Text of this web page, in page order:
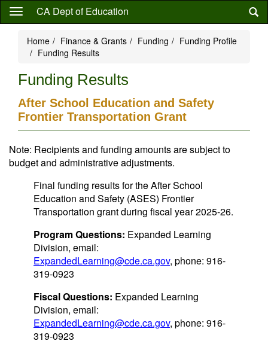
Skip
content
CA Dept of Education
Home Finance & Grants Funding
Funding Profile
Funding Results
Funding Results
After School Education and Safety
Frontier Transportation Grant
Note: Recipients and funding amounts are subject to
budget and administrative adjustments.
Final funding results for the After School
Education and Safety (ASES) Frontier
Transportation grant during fiscal year 2025-26.
Program Questions: Expanded Learning
Division, email:
ExpandedLearning@cde.ca.gov, phone: 916-
319-0923
Fiscal Questions: Expanded Learning
Division, email:
ExpandedLearning@cde.ca.gov, phone: 916-
319-0923